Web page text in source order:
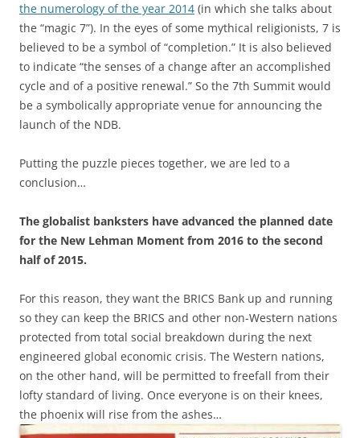
the numerology of the year 2014 (in which she talks about
the “magic 7”). In the eyes of some mythical religionists, 7 is
believed to be a symbol of “completion.” It is also believed
to indicate “the senses of a change after an accomplished
cycle and of a positive renewal.” So the 7th Summit would
be a symbolically appropriate venue for announcing the
launch of the NDB.
Putting the puzzle pieces together, we are led to a
conclusion…
The globalist banksters have advanced the planned date
for the New Lehman Moment from 2016 to the second
half of 2015.
For this reason, they want the BRICS Bank up and running
so they can keep the BRICS and other non-Western nations
protected from total social breakdown during the next
engineered global economic crisis. The Western nations,
on the other hand, will be permitted to freefall from their
lofty standard of living. Once everyone is on their knees,
the phoenix will rise from the ashes…